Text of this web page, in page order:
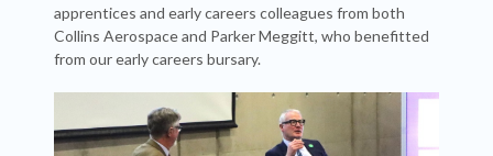
apprentices and early careers colleagues from both
Collins Aerospace and Parker Meggitt, who benefitted
from our early careers bursary.